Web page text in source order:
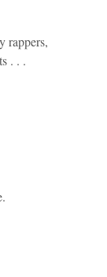
rappers,
. . .